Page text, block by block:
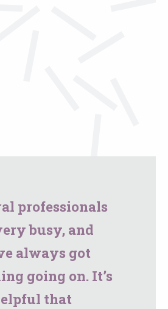
professionals
busy, and
always got
going on. It’s
that